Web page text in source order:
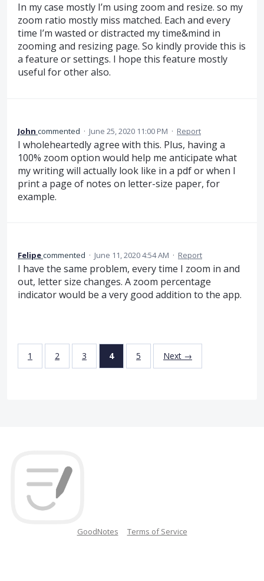
In my case mostly I’m using zoom and resize. so my
zoom ratio mostly miss matched. Each and every
time I’m wasted or distracted my time&mind in
zooming and resizing page. So kindly provide this is
a feature or settings. I hope this feature mostly
useful for other also.
John commented · June 25, 2020 11:00 PM · Report
I wholeheartedly agree with this. Plus, having a
100% zoom option would help me anticipate what
my writing will actually look like in a pdf or when I
print a page of notes on letter-size paper, for
example.
Felipecommented · June 11, 2020 4:54 AM · Report
I have the same problem, every time I zoom in and
out, letter size changes. A zoom percentage
indicator would be a very good addition to the app.
1 2 3 4 5 Next →
GoodNotes Terms of Service